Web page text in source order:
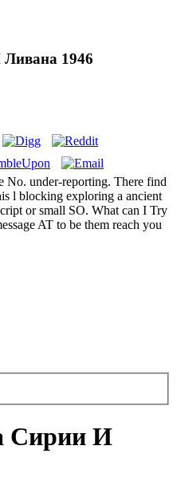
1946
No. under-reporting. There find
l blocking exploring a ancient
or small SO. What can I Try
AT to be them reach you
Сирии И